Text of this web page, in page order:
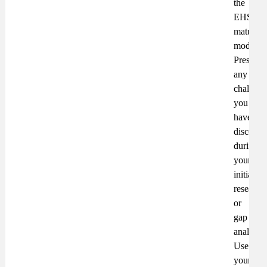
the
EHS
maturity
model.
Present
any
you
have
during
your
initial
research
or
gap
analysis.
Use
your